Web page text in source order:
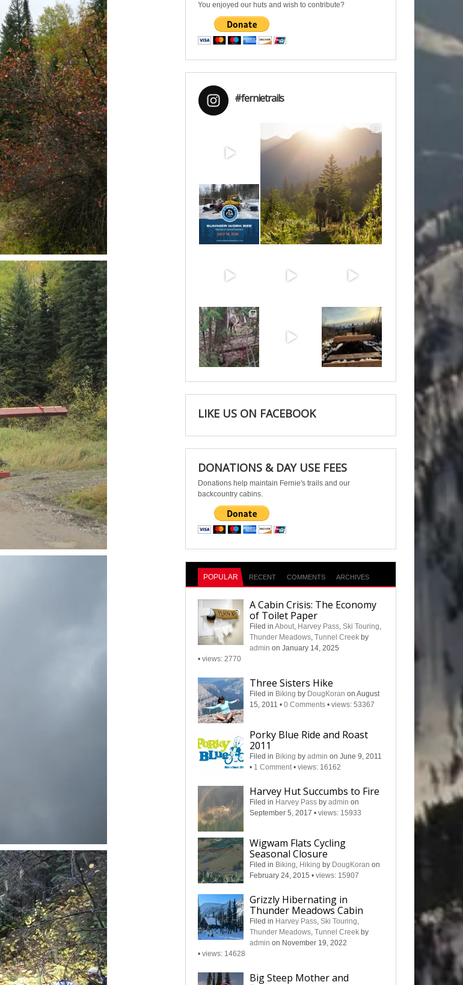
You enjoyed our huts and wish to contribute?
#fernietrails
Aug 6
Jul 15
May 6 Apr 25
LIKE US ON FACEBOOK
DONATIONS & DAY USE FEES
Donations help maintain Fernie's trails and our
backcountry cabins.
POPULAR RECENT COMMENTS ARCHIVES
A Cabin Crisis: The Economy
of Toilet Paper
Filed inAbout, Harvey Pass,Ski Touring,
Thunder Meadows,Tunnel Creek by
admin on January 14, 2025
•views: 2770
Three Sisters Hike
Filed in Biking by DougKoran on August
15, 2011•0 Comments •views: 53367
Porky Blue Ride and Roast
2011
Filed in Biking byadmin on June 9, 2011
• 1 Comment •views: 16162
Harvey Hut Succumbs to Fire
Filed in Harvey Pass byadmin on
September 5, 2017•views: 15933
Wigwam Flats Cycling
Seasonal Closure
Filed in Biking, Hiking by DougKoran on
February 24, 2015•views: 15907
Grizzly Hibernating in
Thunder Meadows Cabin
Filed in Harvey Pass,Ski Touring,
Thunder Meadows,Tunnel Creek by
admin on November 19, 2022
•views: 14628
Big Steep Mother and